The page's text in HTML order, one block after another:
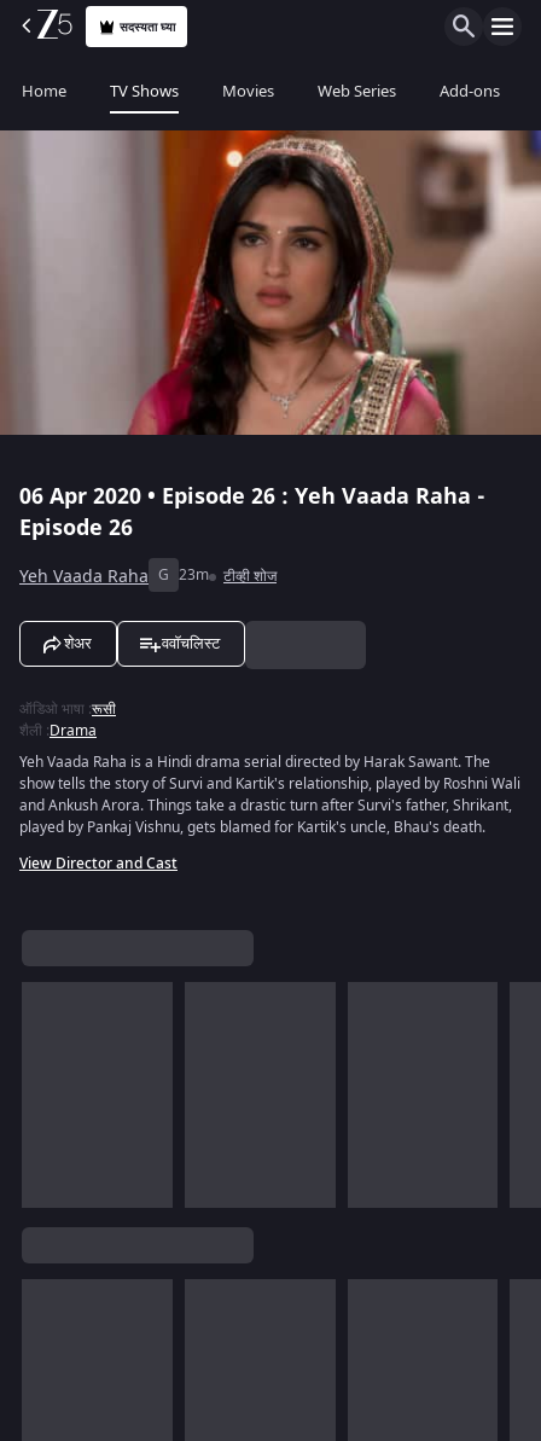
सदस्यता घ्या
Home TV Shows Movies Web Series Add-ons
06 Apr 2020 • Episode 26 : Yeh Vaada Raha -
Episode 26
Yeh Vaada Raha G 23m टीव्ही शोज
शेअर ववॉचलिस्ट
ऑडिओ भाषा :रूसी
शैली :Drama
Yeh Vaada Raha is a Hindi drama serial directed by Harak Sawant. The
show tells the story of Survi and Kartik's relationship, played by Roshni Wali
and Ankush Arora. Things take a drastic turn after Survi's father, Shrikant,
played by Pankaj Vishnu, gets blamed for Kartik's uncle, Bhau's death.
View Director and Cast